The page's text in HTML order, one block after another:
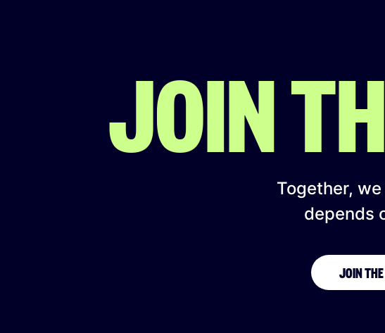
JOIN
Together,
depends
JOIN